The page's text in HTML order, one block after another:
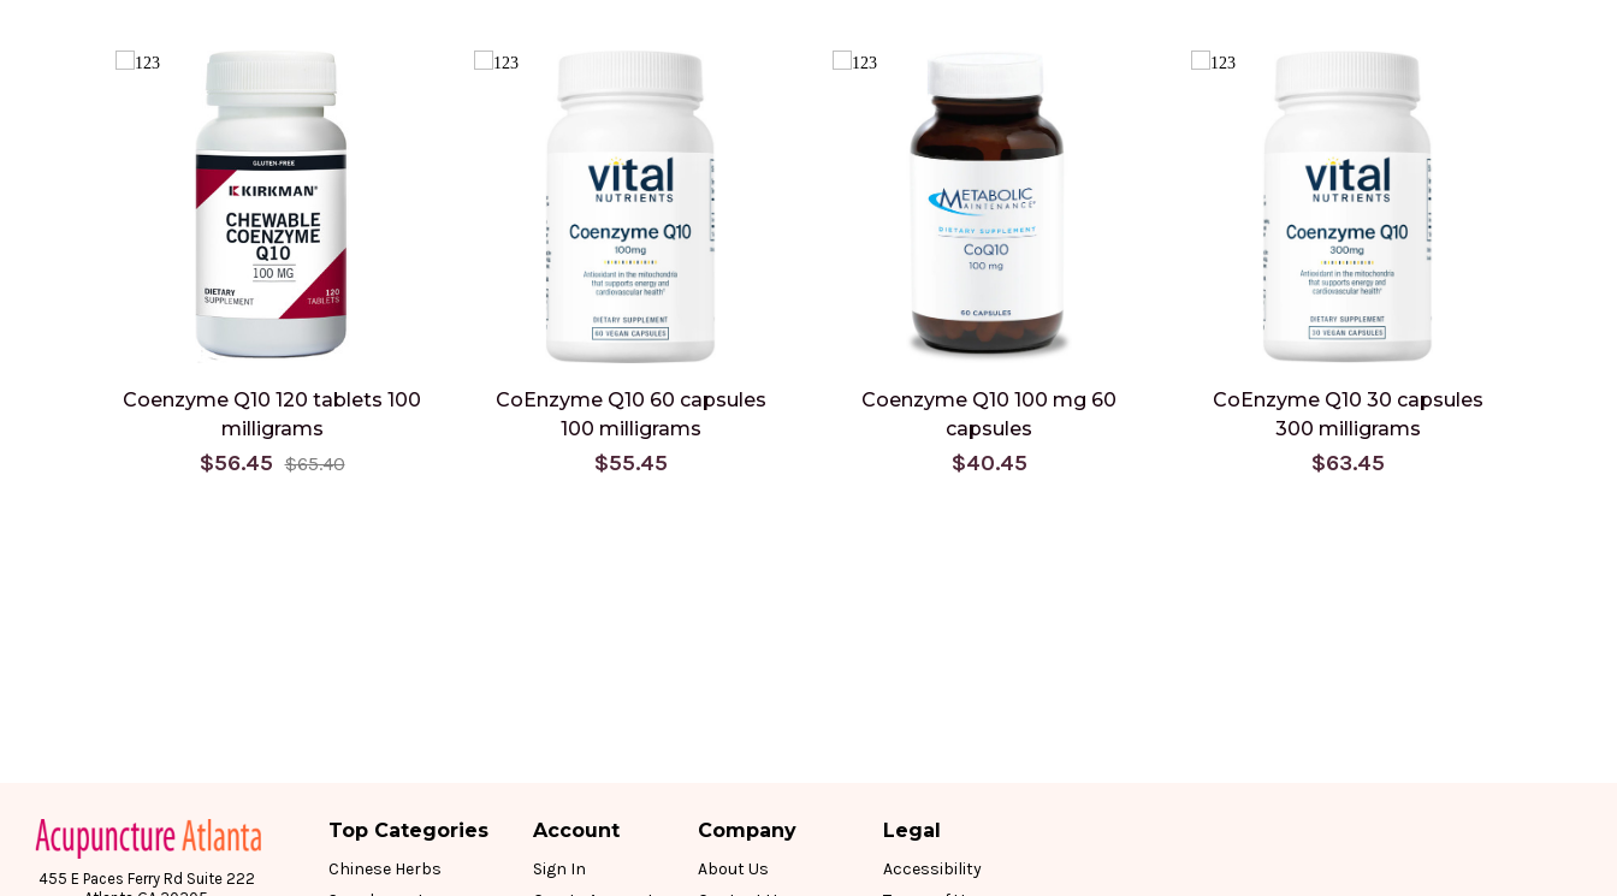
Coenzyme Q10 120 tablets 100
milligrams
$65.40
$56.45
CoEnzyme Q10 60 capsules
100 milligrams
$55.45
Coenzyme Q10 100 mg 60
capsules
$40.45
CoEnzyme Q10 30 capsules
300 milligrams
$63.45
455 E Paces Ferry Rd Suite 222
Top Categories
Chinese Herbs
Account
Sign In
Company
About Us
Legal
Accessibility